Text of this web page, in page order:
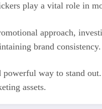
play a vital role in
approach,
brand consistency.
way to stand
assets.